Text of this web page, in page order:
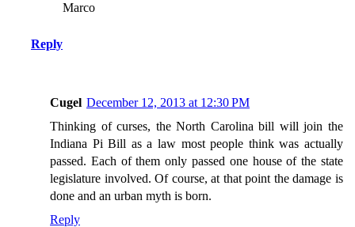
Marco
Reply
Cugel December 12, 2013 at 12:30 PM
Thinking of curses, the North Carolina bill will join the
Indiana Pi Bill as a law most people think was actually
passed. Each of them only passed one house of the state
legislature involved. Of course, at that point the damage is
done and an urban myth is born.
Reply